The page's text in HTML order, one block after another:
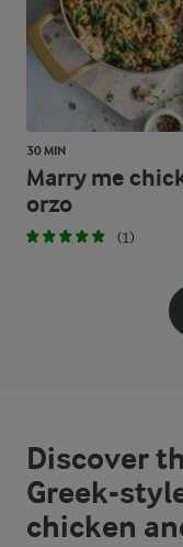
30 MIN
Marry me
orzo
(1)
Discover
Greek-
chicken